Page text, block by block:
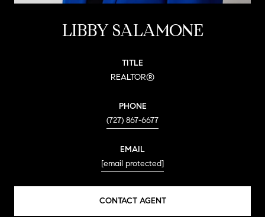
LIBBY SALAMONE
TITLE
REALTOR®
PHONE
(727) 867-6677
EMAIL
[email protected]
CONTACT AGENT